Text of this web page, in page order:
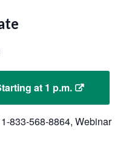
at 1 p.m.
833-568-8864, Webinar